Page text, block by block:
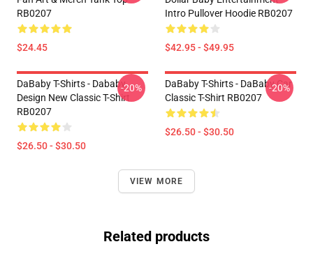
RB0207
$24.45
Intro Pullover Hoodie RB0207
$42.95 - $49.95
DaBaby T-Shirts - Dababy
Design New Classic T-Shirt
RB0207
$26.50 - $30.50
-20%
DaBaby T-Shirts - DaBaby Car
Classic T-Shirt RB0207
$26.50 - $30.50
-20%
VIEW MORE
Related products